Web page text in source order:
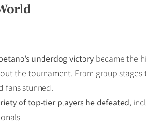
underdog victory became the
the tournament. From group
fans stunned.
of top-tier players he defeated,